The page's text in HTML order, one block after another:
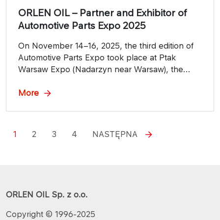
ORLEN OIL – Partner and Exhibitor of
Automotive Parts Expo 2025
On November 14–16, 2025, the third edition of
Automotive Parts Expo took place at Ptak
Warsaw Expo (Nadarzyn near Warsaw), the
and Eastern Europe, dedicated to parts,
More
1 2 3 4 NASTĘPNA
ORLEN OIL Sp. z o.o.
Copyright © 1996-2025